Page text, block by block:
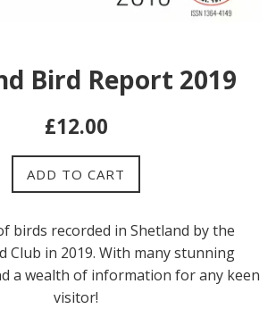
Bird Report 2019
Regular
£12.00
ADD TO CART
birds recorded in Shetland by the
Club in 2019. With many stunning
a wealth of information for any keen
visitor!